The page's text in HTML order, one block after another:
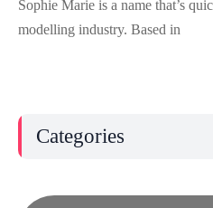
Sophie Marie is a name that’s
modelling industry. Based in
Categories